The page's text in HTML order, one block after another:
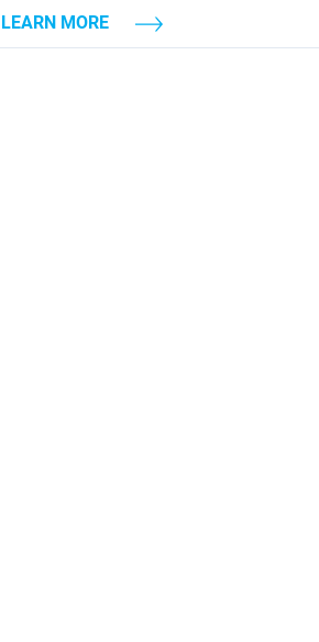
generation industry. Their unique ability
into mechanical work makes them
LEARN MORE